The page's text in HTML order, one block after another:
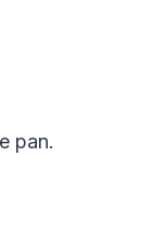
pan.